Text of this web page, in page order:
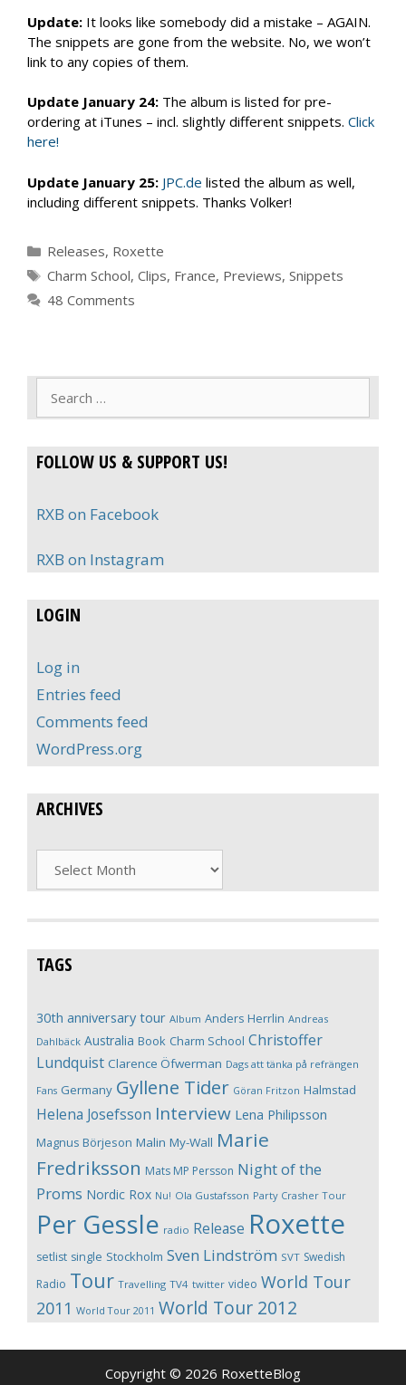
Update: It looks like somebody did a mistake – AGAIN.
The snippets are gone from the website. No, we won’t
link to any copies of them.
Update January 24: The album is listed for pre-
ordering at iTunes – incl. slightly different snippets. Click
here!
Update January 25: JPC.de listed the album as well,
including different snippets. Thanks Volker!
Categories
Releases, Roxette
Tags
Charm School, Clips, France, Previews, Snippets
48 Comments
FOLLOW US & SUPPORT US!
RXB on Facebook
RXB on Instagram
LOGIN
Log in
Entries feed
Comments feed
WordPress.org
ARCHIVES
Archives
TAGS
30th anniversary tour Album Anders Herrlin Andreas
Dahlbäck Australia Book Charm School Christoffer
Lundquist Clarence Öfwerman Dags att tänka på refrängen
Fans Germany Gyllene Tider Göran Fritzon Halmstad
Helena Josefsson Interview Lena Philipsson
Magnus Börjeson Malin My-Wall Marie
Fredriksson Mats MP Persson Night of the
Proms Nordic Rox Nu! Ola Gustafsson Party Crasher Tour
Per Gessle radio Release Roxette
setlist single Stockholm Sven Lindström SVT Swedish
Radio Tour Travelling TV4 twitter video World Tour
2011 World Tour 2011 World Tour 2012
Copyright © 2026 RoxetteBlog